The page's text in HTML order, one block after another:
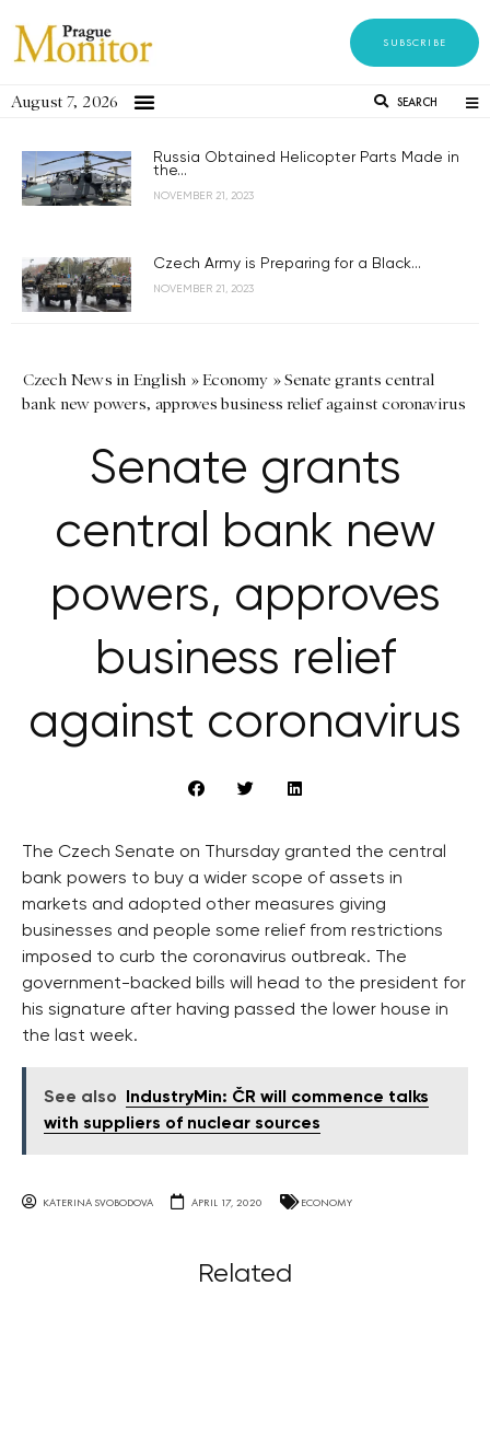
SUBSCRIBE
August 7, 2026 SEARCH
Russia Obtained Helicopter Parts Made in
the...
NOVEMBER 21, 2023
Czech Army is Preparing for a Black...
NOVEMBER 21, 2023
Czech News in English »Economy »Senate grants central
bank new powers, approves business relief against coronavirus
Senate grants
central bank new
powers, approves
business relief
against coronavirus
The Czech Senate on Thursday granted the central
bank powers to buy a wider scope of assets in
markets and adopted other measures giving
businesses and people some relief from restrictions
imposed to curb the coronavirus outbreak. The
government-backed bills will head to the president for
his signature after having passed the lower house in
the last week.
See also
IndustryMin: ČR will commence talks
with suppliers of nuclear sources
KATERINA SVOBODOVA APRIL 17, 2020 ECONOMY
Related